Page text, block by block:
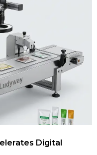
Digital